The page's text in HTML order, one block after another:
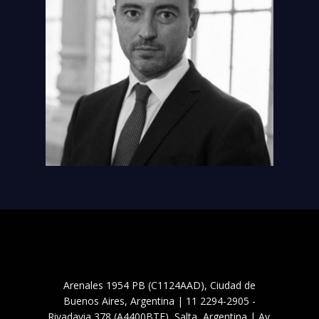
Arenales 1954 PB (C1124AAD), Ciudad de
Buenos Aires, Argentina | 11 2294-2905 -